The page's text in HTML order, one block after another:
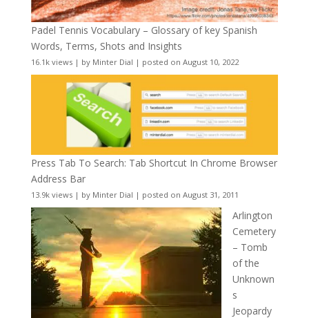
Padel Tennis Vocabulary – Glossary of key Spanish
Words, Terms, Shots and Insights
16.1k views| by Minter Dial | posted on August 10, 2022
Press Tab To Search: Tab Shortcut In Chrome Browser
Address Bar
13.9k views| by Minter Dial | posted on August 31, 2011
Arlington
Cemetery
– Tomb
of the
Unknown
s
Jeopardy